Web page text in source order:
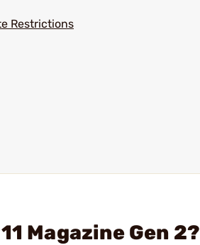
Restrictions
Magazine Gen 2?